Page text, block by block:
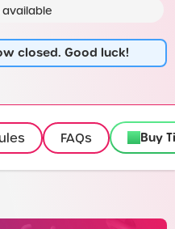
available
closed. Good luck!
FAQs Buy